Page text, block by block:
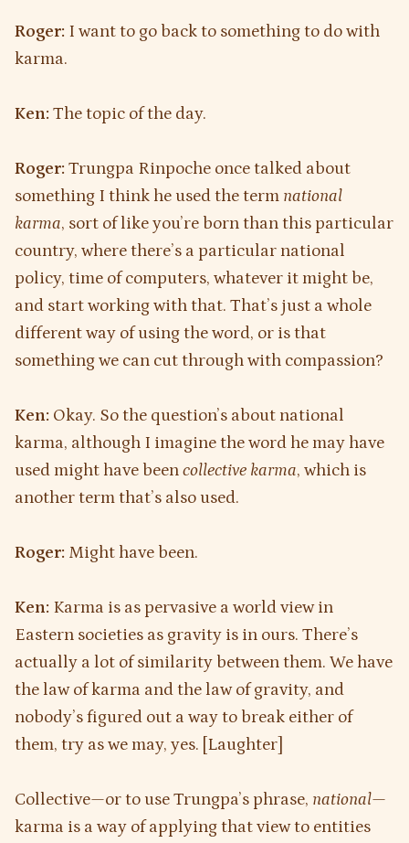
Roger: I want to go back to something to do with
karma.
Ken: The topic of the day.
Roger: Trungpa Rinpoche once talked about
something I think he used the term national
karma, sort of like you’re born than this particular
country, where there’s a particular national
policy, time of computers, whatever it might be,
and start working with that. That’s just a whole
different way of using the word, or is that
something we can cut through with compassion?
Ken: Okay. So the question’s about national
karma, although I imagine the word he may have
used might have beencollective karma, which is
another term that’s also used.
Roger: Might have been.
Ken: Karma is as pervasive a world view in
Eastern societies as gravity is in ours. There’s
actually a lot of similarity between them. We have
the law of karma and the law of gravity, and
nobody’s figured out a way to break either of
them, try as we may, yes. [Laughter]
Collective—or to use Trungpa’s phrase, national—
karma is a way of applying that view to entities